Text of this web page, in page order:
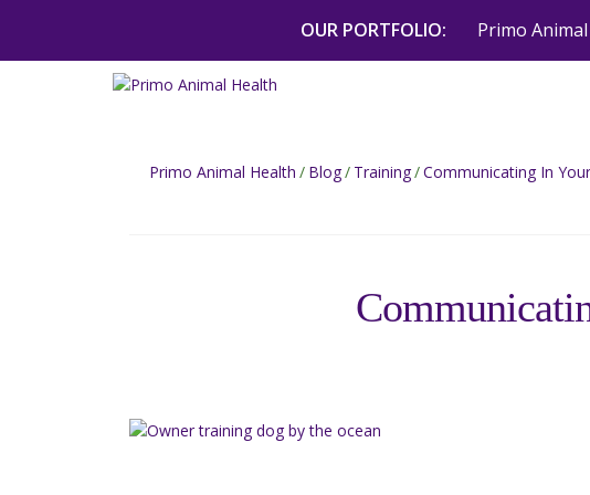
content
OUR PORTFOLIO: Primo
Primo Animal Health / Blog/ Training/Communicating In